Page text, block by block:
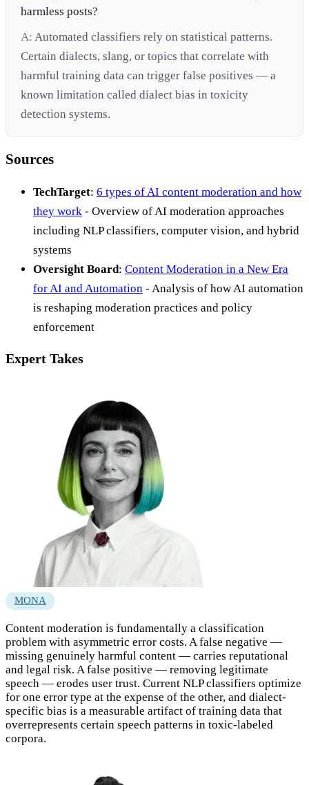
harmless posts?
A: Automated classifiers rely on statistical patterns.
Certain dialects, slang, or topics that correlate with
harmful training data can trigger false positives — a
known limitation called dialect bias in toxicity
detection systems.
Sources
TechTarget: 6 types of AI content moderation and how
they work - Overview of AI moderation approaches
including NLP classifiers, computer vision, and hybrid
systems
Oversight Board: Content Moderation in a New Era
for AI and Automation - Analysis of how AI automation
is reshaping moderation practices and policy
enforcement
Expert Takes
MONA
Content moderation is fundamentally a classification
problem with asymmetric error costs. A false negative —
missing genuinely harmful content — carries reputational
and legal risk. A false positive — removing legitimate
speech — erodes user trust. Current NLP classifiers optimize
for one error type at the expense of the other, and dialect-
specific bias is a measurable artifact of training data that
overrepresents certain speech patterns in toxic-labeled
corpora.